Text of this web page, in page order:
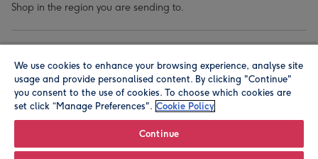
Shop in the region you are sending to.
We use cookies to enhance your browsing experience, analyse site
usage and provide personalised content. By clicking "Continue"
you consent to the use of cookies. To choose which cookies are
set click “Manage Preferences". Cookie Policy
Continue